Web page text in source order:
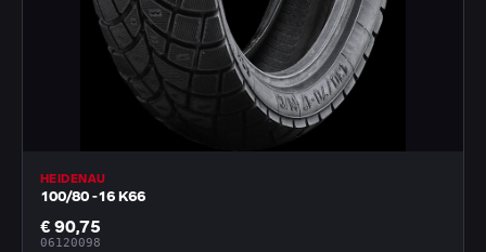
HEIDENAU
100/80 -16 K66
€ 90,75
06120098